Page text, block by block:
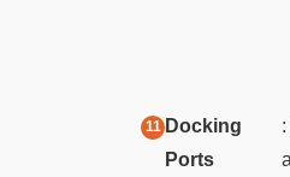
Docking
Ports